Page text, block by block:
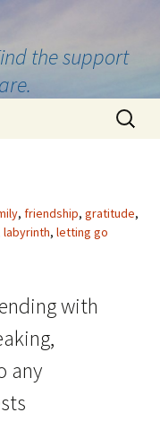
the support
Search
for:
, friendship, gratitude,
labyrinth, letting go
with
any